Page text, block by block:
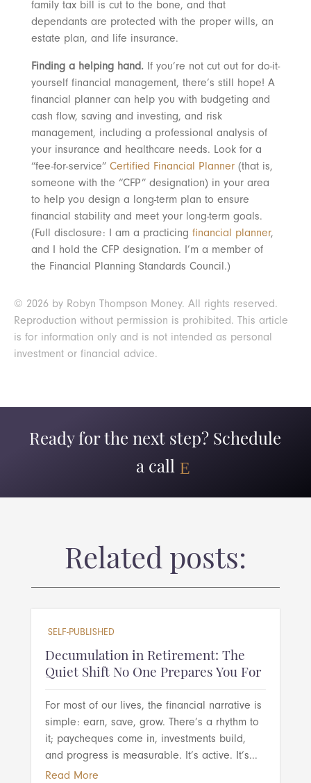
family tax bill is cut to the bone, and that
dependants are protected with the proper wills, an
estate plan, and life insurance.
Finding a helping hand.If you’re not cut out for do-it-
yourself financial management, there’s still hope! A
financial planner can help you with budgeting and
cash flow, saving and investing, and risk
management, including a professional analysis of
your insurance and healthcare needs. Look for a
“fee-for-service” Certified Financial Planner(that is,
someone with the “CFP” designation) in your area
to help you design a long-term plan to ensure
financial stability and meet your long-term goals.
(Full disclosure: I am a practicing financial planner,
and I hold the CFP designation. I’m a member of
the Financial Planning Standards Council.)
© 2026 by Robyn Thompson Money. All rights reserved.
Reproduction without permission is prohibited. This article
is for information only and is not intended as personal
investment or financial advice.
Ready for the next step? Schedule
a call
Related posts:
SELF-PUBLISHED
Decumulation in Retirement: The
Quiet Shift No One Prepares You For
For most of our lives, the financial narrative is
simple: earn, save, grow. There’s a rhythm to
it; paycheques come in, investments build,
and progress is measurable. It’s active. It’s...
Read More